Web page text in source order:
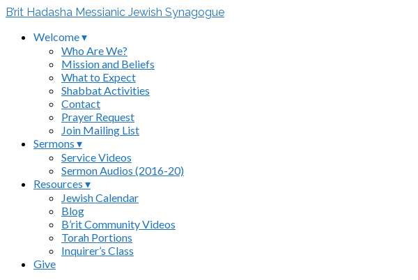
B’rit Hadasha Messianic Jewish Synagogue
Welcome ▾
Who Are We?
Mission and Beliefs
What to Expect
Shabbat Activities
Contact
Prayer Request
Join Mailing List
Sermons ▾
Service Videos
Sermon Audios (2016-20)
Resources ▾
Jewish Calendar
Blog
B’rit Community Videos
Torah Portions
Inquirer’s Class
Give